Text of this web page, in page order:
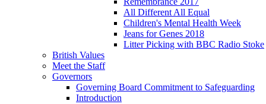
All Different All Equal
Children's Mental Health Week
Jeans for Genes 2018
Litter Picking with BBC Radio Stoke
British Values
Meet the Staff
Governors
Governing Board Commitment to Safeguarding
Introduction